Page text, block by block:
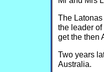
The
the leader
get the then
Two years
Australia.